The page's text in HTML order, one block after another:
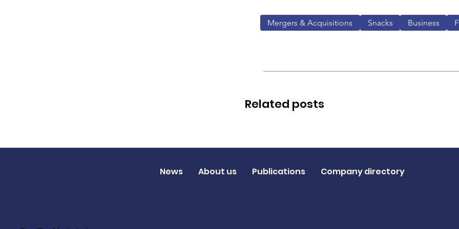
Mergers & Acquisitions Snacks Business
Related posts
News About us Publications Company directory